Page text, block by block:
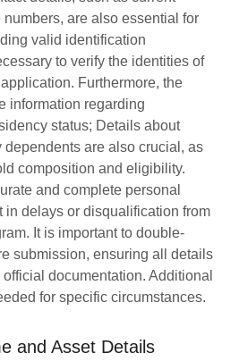
are also essential for
valid identification
to verify the identities of
Furthermore, the
information regarding
status; Details about
dependents are also crucial, as
composition and eligibility.
and complete personal
in delays or disqualification from
It is important to double-
submission, ensuring all details
documentation. Additional
for specific circumstances.
and Asset Details